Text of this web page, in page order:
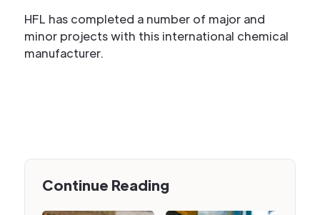
HFL has completed a number of major and
minor projects with this international chemical
manufacturer.
Continue Reading